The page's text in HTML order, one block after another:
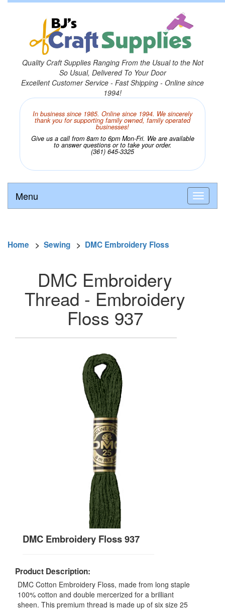
Quality Craft Supplies Ranging From the Usual to the Not
So Usual, Delivered To Your Door
Excellent Customer Service - Fast Shipping - Online since
1994!
In business since 1985. Online since 1994. We sincerely
thank you for supporting family owned, family operated
businesses!
Give us a call from 8am to 6pm Mon-Fri. We are available
to answer questions or to take your order.
(361) 645-3325
Menu
Home > Sewing > DMC Embroidery Floss
DMC Embroidery
Thread - Embroidery
Floss 937
DMC Embroidery Floss 937
Product Description:
DMC Cotton Embroidery Floss, made from long staple
100% cotton and double mercerized for a brilliant
sheen. This premium thread is made up of six size 25